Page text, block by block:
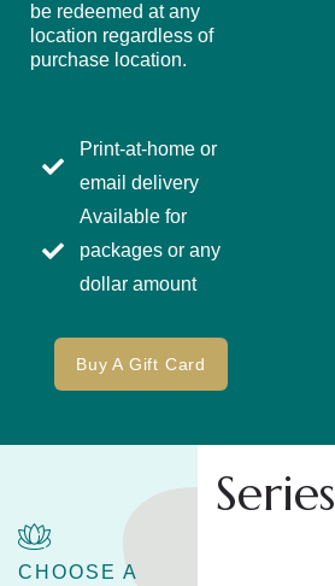
be redeemed at any
location regardless of
purchase location.
Print-at-home or
email delivery
Available for
packages or any
dollar amount
Buy A Gift Card
CHOOSE A
Series